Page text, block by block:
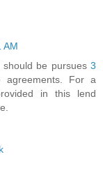
AM
be pursues 3
agreements. For a
in this lend